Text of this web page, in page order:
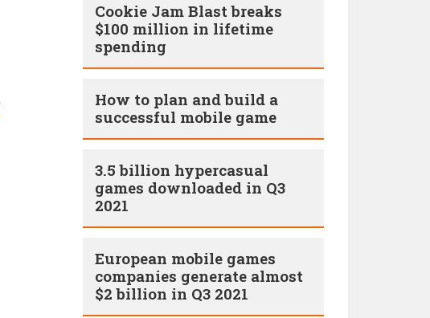
Cookie Jam Blast breaks
$100 million in lifetime
spending
How to plan and build a
successful mobile game
3.5 billion hypercasual
games downloaded in Q3
2021
European mobile games
companies generate almost
$2 billion in Q3 2021